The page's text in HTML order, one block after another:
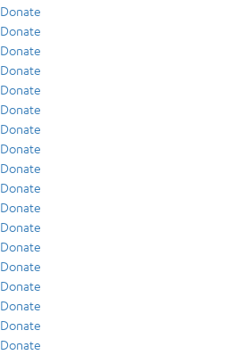
Donate
Donate
Donate
Donate
Donate
Donate
Donate
Donate
Donate
Donate
Donate
Donate
Donate
Donate
Donate
Donate
Donate
Donate